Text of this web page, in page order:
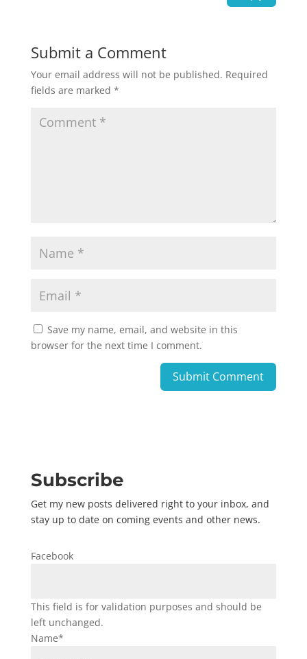
Submit a Comment
Your email address will not be published. Required
fields are marked *
Save my name, email, and website in this
browser for the next time I comment.
Subscribe
Get my new posts delivered right to your inbox, and
stay up to date on coming events and other news.
Facebook
This field is for validation purposes and should be
left unchanged.
Name*